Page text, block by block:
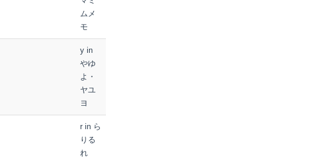
ムメ
モ
y in
やゆ
よ・
ヤユ
ヨ
r in ら
りる
れ